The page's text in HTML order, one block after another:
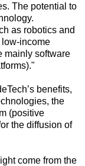
The potential to
as robotics and
low-income
mainly software
benefits,
the
(positive
the diffusion of
come from the